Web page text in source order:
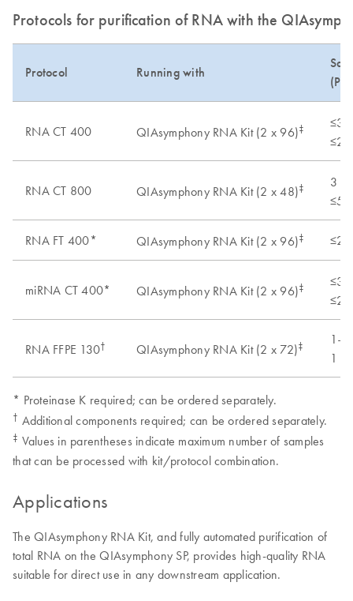
Protocols for purification of RNA with the
Protocol Running with
RNA CT 400 QIAsymphony RNA Kit (2 x 96)‡
≤3
≤20
RNA CT 800 QIAsymphony RNA Kit (2 x 48)‡
3 x
≤50
RNA FT 400* QIAsymphony RNA Kit (2 x 96)‡ ≤20
miRNA CT 400* QIAsymphony RNA Kit (2 x 96)‡
≤3
≤20
RNA FFPE 130† QIAsymphony RNA Kit (2 x 72)‡
1 x
* Proteinase K required; can be ordered separately.
† Additional components required; can be ordered separately.
‡ Values in parentheses indicate maximum number of samples
that can be processed with kit/protocol combination.
Applications
The QIAsymphony RNA Kit, and fully automated purification of
total RNA on the QIAsymphony SP, provides high-quality RNA
suitable for direct use in any downstream application.